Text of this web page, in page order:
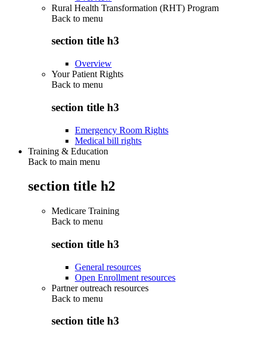
Rural Health Transformation (RHT) Program
Back to menu
section title h3
Overview
Your Patient Rights
Back to menu
section title h3
Emergency Room Rights
Medical bill rights
Training & Education
Back to main menu
section title h2
Medicare Training
Back to menu
section title h3
General resources
Open Enrollment resources
Partner outreach resources
Back to menu
section title h3